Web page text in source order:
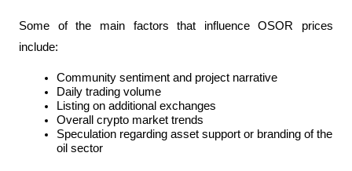
Some of the main factors that influence OSOR prices
include:
Community sentiment and project narrative
Daily trading volume
Listing on additional exchanges
Overall crypto market trends
Speculation regarding asset support or branding of the
oil sector